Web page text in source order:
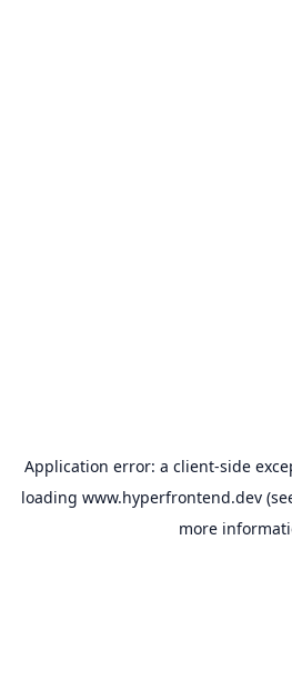
Application error: a client-side
loading www.hyperfrontend.dev
more